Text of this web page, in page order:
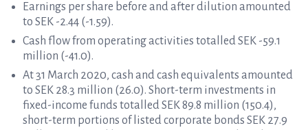
Earnings per share before and after dilution amounted
to SEK -2.44 (-1.59).
Cash flow from operating activities totalled SEK -59.1
million (-41.0).
At 31 March 2020, cash and cash equivalents amounted
to SEK 28.3 million (26.0). Short-term investments in
fixed-income funds totalled SEK 89.8 million (150.4),
short-term portions of listed corporate bonds SEK 27.9